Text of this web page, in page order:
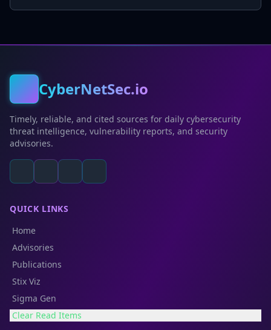
CyberNetSec.io
Timely, reliable, and cited sources for daily cybersecurity
threat intelligence, vulnerability reports, and security
advisories.
QUICK LINKS
Home
Advisories
Publications
Stix Viz
Sigma Gen
Clear Read Items